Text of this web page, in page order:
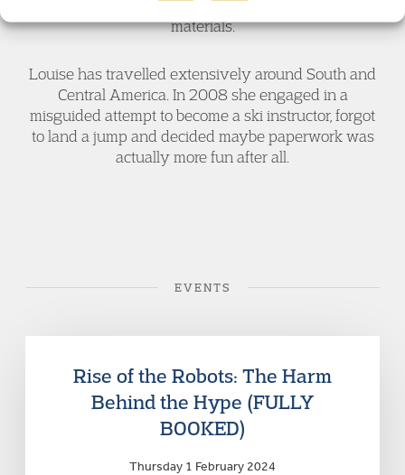
Council of Europe to work on developing e-training
materials.
Louise has travelled extensively around South and
Central America. In 2008 she engaged in a
misguided attempt to become a ski instructor, forgot
to land a jump and decided maybe paperwork was
actually more fun after all.
EVENTS
Rise of the Robots: The Harm
Behind the Hype (FULLY
BOOKED)
Thursday 1 February 2024